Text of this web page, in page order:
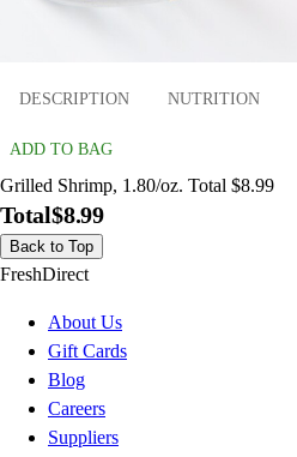
DESCRIPTION NUTRITION
ADD TO BAG
Grilled Shrimp, 1.80/oz. Total $8.99
Total$8.99
Back to Top
FreshDirect
About Us
Gift Cards
Blog
Careers
Suppliers